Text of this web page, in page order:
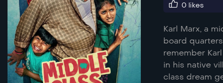
0 likes
Karl Marx, a
board
remember
in his native
class dream